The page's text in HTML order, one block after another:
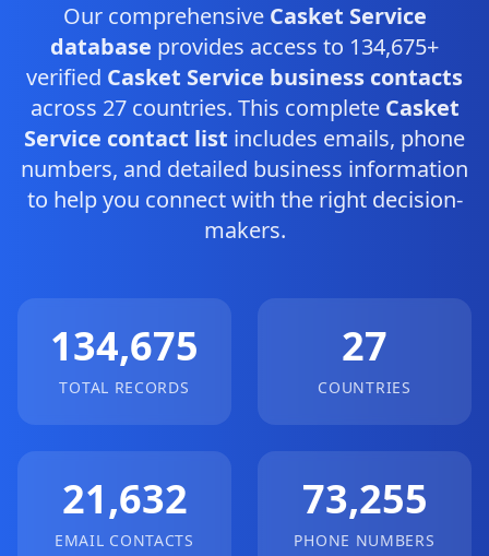
Our comprehensive Casket Service
database provides access to 134,675+
verified Casket Service business contacts
across 27 countries. This complete Casket
Service contact list includes emails, phone
numbers, and detailed business information
to help you connect with the right decision-
makers.
134,675
TOTAL RECORDS
27
COUNTRIES
21,632
EMAIL CONTACTS
73,255
PHONE NUMBERS